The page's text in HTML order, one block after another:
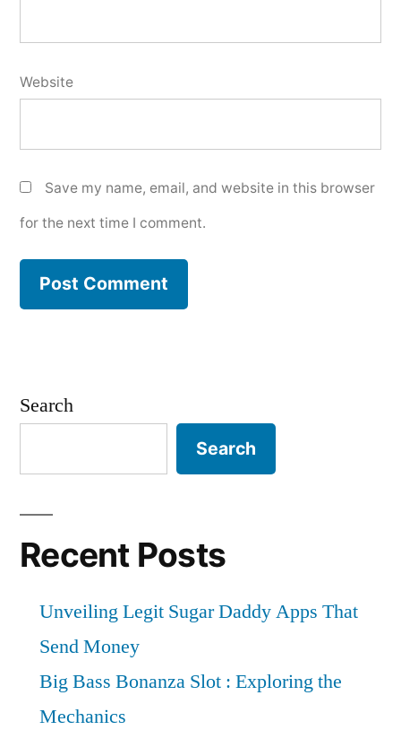
Website
Save my name, email, and website in this browser
for the next time I comment.
Search
Search
Recent Posts
Unveiling Legit Sugar Daddy Apps That
Send Money
Big Bass Bonanza Slot : Exploring the
Mechanics